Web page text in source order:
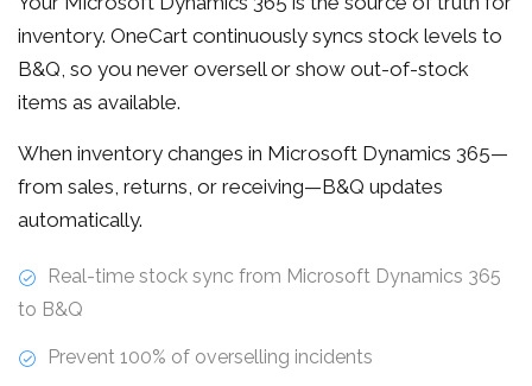
inventory. OneCart continuously syncs stock levels to
B&Q, so you never oversell or show out-of-stock
items as available.
When inventory changes in Microsoft Dynamics 365—
from sales, returns, or receiving—B&Q updates
automatically.
Real-time stock sync from Microsoft Dynamics 365
to B&Q
Prevent 100% of overselling incidents